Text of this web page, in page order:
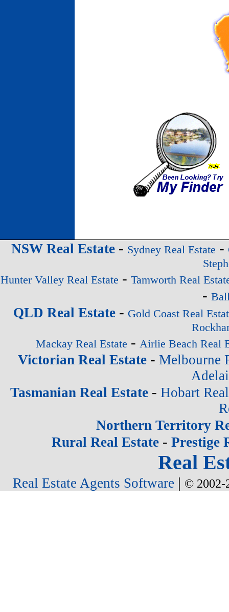
NSW Real Estate- Sydney Real Estate -
Hunter Valley Real Estate - Tamworth Real
-
QLD Real Estate - Gold Coast Real
Mackay Real Estate - Airlie Beach Real
Victorian Real Estate- Melbourne
Tasmanian Real Estate - Hobart
Northern Territory
Rural Real Estate- Prestige
Real
Real Estate Agents Software | © 2002-